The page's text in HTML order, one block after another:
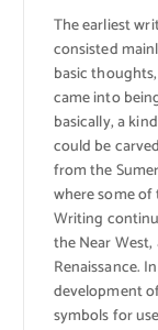
The earliest
consisted
basic
came into
basically, a
could be
from the
where some
Writing
the Near
Renaissance.
development
symbols for